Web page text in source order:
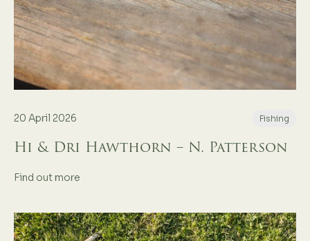
20 April 2026 Fishing
Hi & Dri Hawthorn – N. Patterson
Find out more